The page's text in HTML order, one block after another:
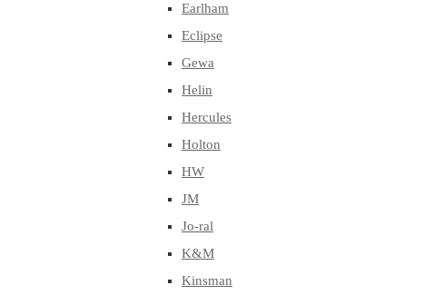
Earlham
Eclipse
Gewa
Helin
Hercules
Holton
HW
JM
Jo-ral
K&M
Kinsman